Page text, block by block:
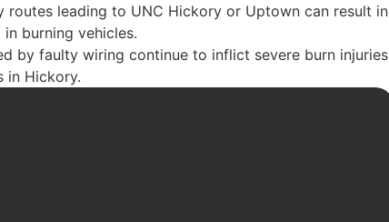
routes leading to UNC Hickory or Uptown can result in
burning vehicles.
by faulty wiring continue to inflict severe burn injuries
in Hickory.